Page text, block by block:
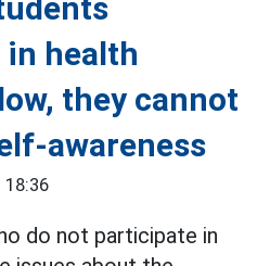
health
they cannot
awareness
do not participate in